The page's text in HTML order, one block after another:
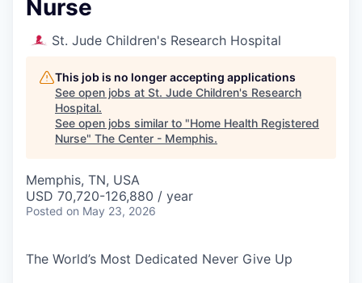
Nurse
St. Jude Children's Research Hospital
This job is no longer accepting applications
See open jobs at St. Jude Children's Research
Hospital.
See open jobs similar to "Home Health Registered
Nurse" The Center - Memphis.
Memphis, TN, USA
USD 70,720-126,880 / year
Posted on May 23, 2026
The World’s Most Dedicated Never Give Up